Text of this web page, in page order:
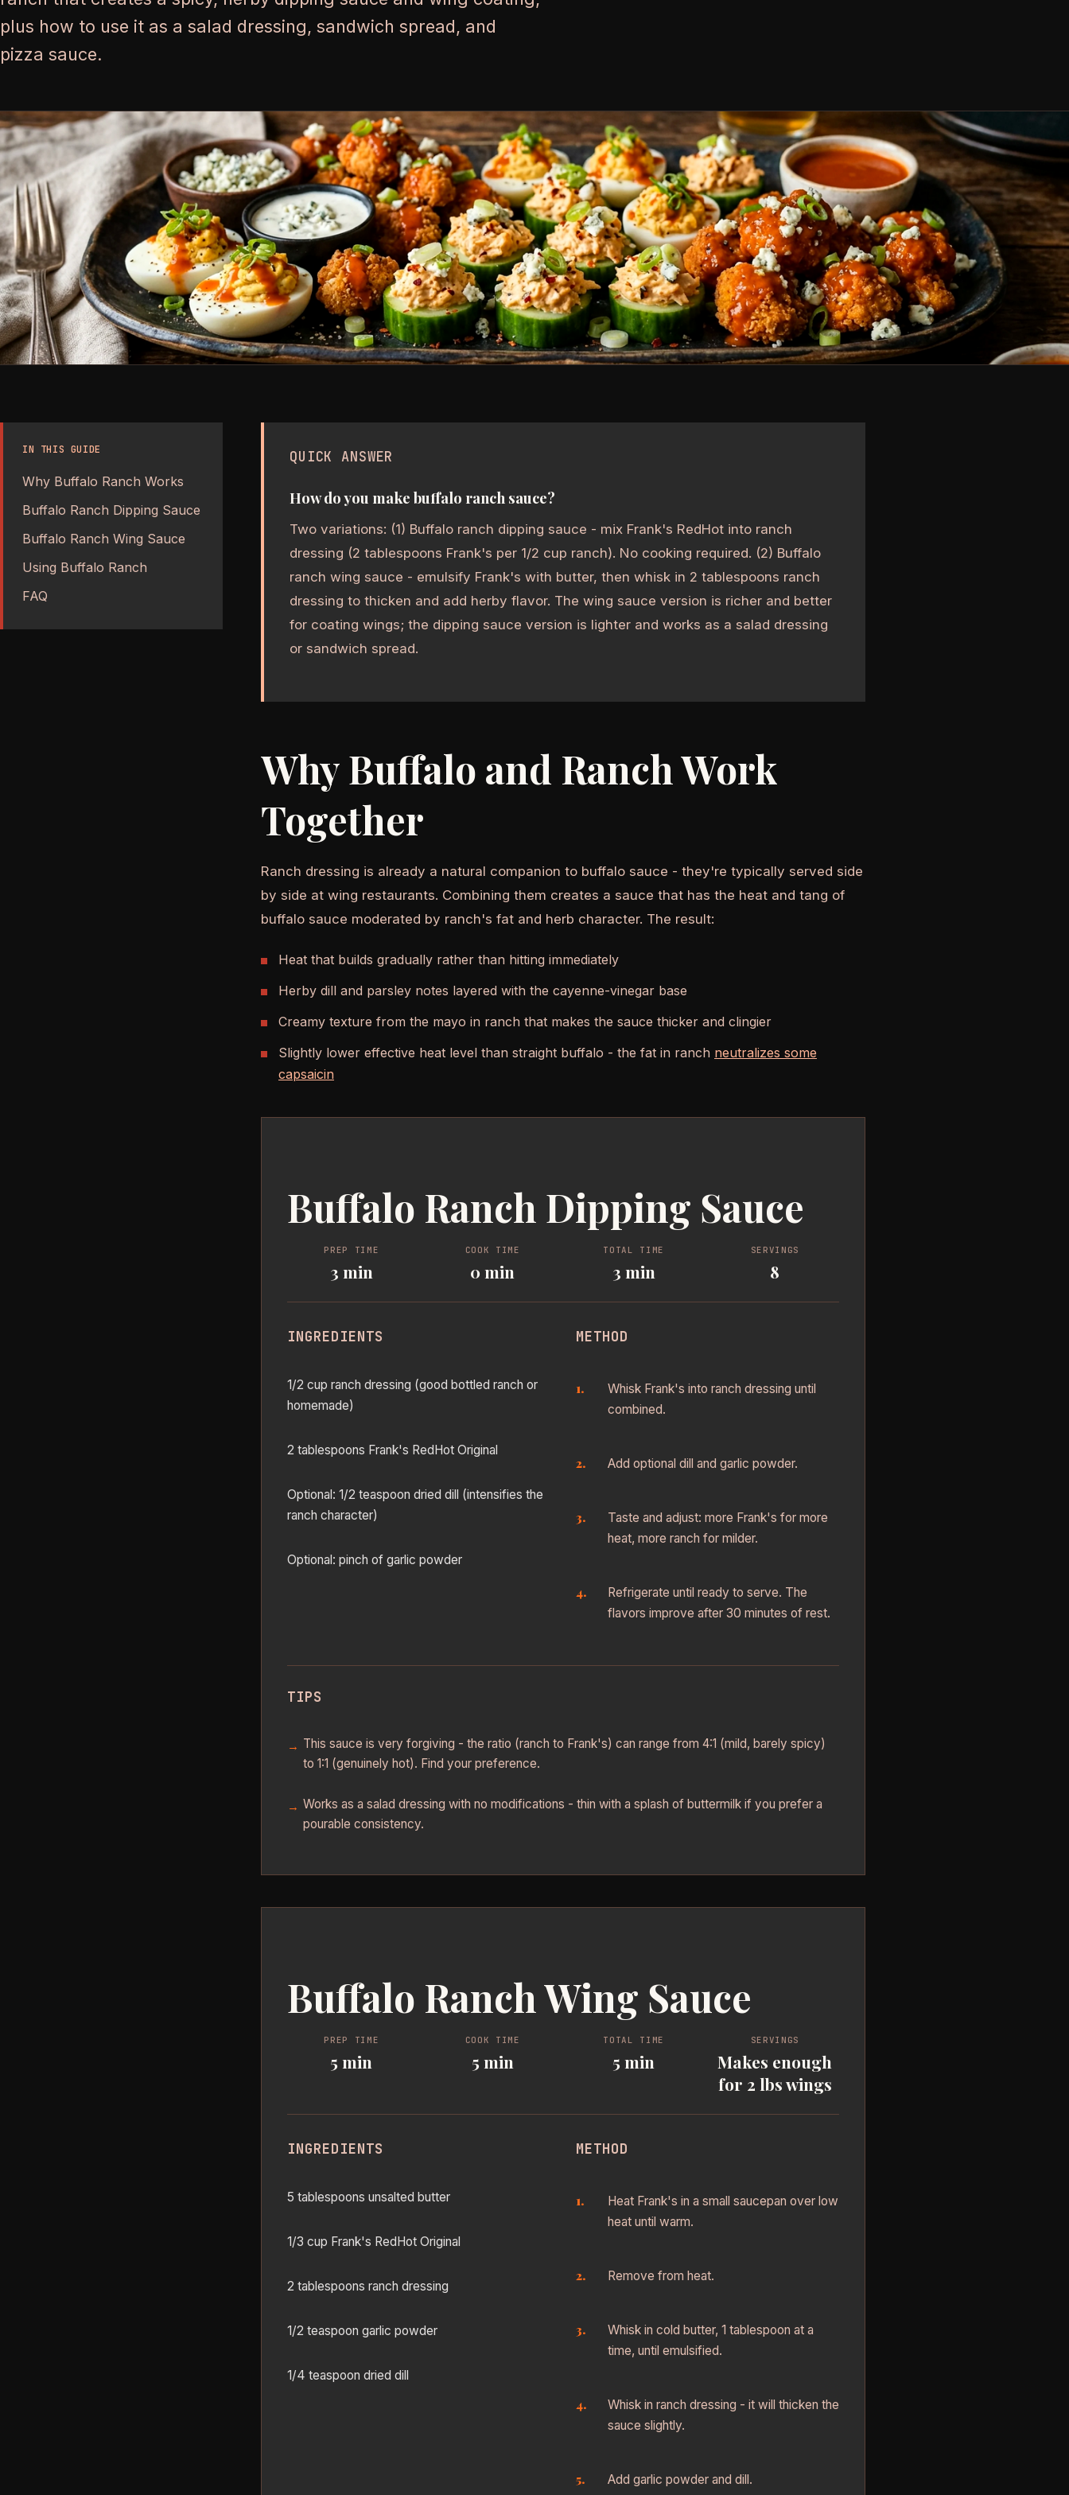
plus how to use it as a salad dressing, sandwich spread, and
pizza sauce.
IN THIS GUIDE
Why Buffalo Ranch Works
Buffalo Ranch Dipping Sauce
Buffalo Ranch Wing Sauce
Using Buffalo Ranch
FAQ
QUICK ANSWER
How do you make buffalo ranch sauce?
Two variations: (1) Buffalo ranch dipping sauce - mix Frank's RedHot into ranch
dressing (2 tablespoons Frank's per 1/2 cup ranch). No cooking required. (2) Buffalo
ranch wing sauce - emulsify Frank's with butter, then whisk in 2 tablespoons ranch
dressing to thicken and add herby flavor. The wing sauce version is richer and better
for coating wings; the dipping sauce version is lighter and works as a salad dressing
or sandwich spread.
Why Buffalo and Ranch Work
Together
Ranch dressing is already a natural companion to buffalo sauce - they're typically served side
by side at wing restaurants. Combining them creates a sauce that has the heat and tang of
buffalo sauce moderated by ranch's fat and herb character. The result:
Heat that builds gradually rather than hitting immediately
Herby dill and parsley notes layered with the cayenne-vinegar base
Creamy texture from the mayo in ranch that makes the sauce thicker and clingier
Slightly lower effective heat level than straight buffalo - the fat in ranch neutralizes some
capsaicin
Buffalo Ranch Dipping Sauce
PREP TIME
3 min
COOK TIME
0 min
TOTAL TIME
3 min
SERVINGS
8
INGREDIENTS
1/2 cup ranch dressing (good bottled ranch or
homemade)
2 tablespoons Frank's RedHot Original
Optional: 1/2 teaspoon dried dill (intensifies the
ranch character)
Optional: pinch of garlic powder
METHOD
Whisk Frank's into ranch dressing until
combined.
Add optional dill and garlic powder.
Taste and adjust: more Frank's for more
heat, more ranch for milder.
Refrigerate until ready to serve. The
flavors improve after 30 minutes of rest.
TIPS
This sauce is very forgiving - the ratio (ranch to Frank's) can range from 4:1 (mild, barely spicy)
to 1:1 (genuinely hot). Find your preference.
Works as a salad dressing with no modifications - thin with a splash of buttermilk if you prefer a
pourable consistency.
Buffalo Ranch Wing Sauce
PREP TIME
5 min
COOK TIME
5 min
TOTAL TIME
5 min
SERVINGS
Makes enough
for 2 lbs wings
INGREDIENTS
5 tablespoons unsalted butter
1/3 cup Frank's RedHot Original
2 tablespoons ranch dressing
1/2 teaspoon garlic powder
1/4 teaspoon dried dill
METHOD
Heat Frank's in a small saucepan over low
heat until warm.
Remove from heat.
Whisk in cold butter, 1 tablespoon at a
time, until emulsified.
Whisk in ranch dressing - it will thicken the
sauce slightly.
Add garlic powder and dill.